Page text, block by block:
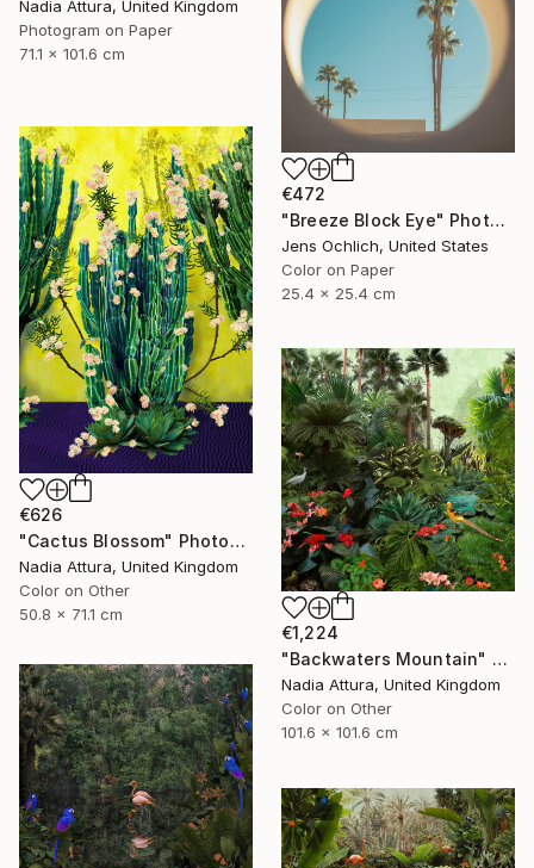
Nadia Attura, United Kingdom
Photogram on Paper
71.1 x 101.6 cm
€472
"Breeze Block Eye" Photograph
Jens Ochlich, United States
Color on Paper
25.4 x 25.4 cm
€626
"Cactus Blossom" Photograph
Nadia Attura, United Kingdom
Color on Other
50.8 x 71.1 cm
€1,224
"Backwaters Mountain" Photograph
Nadia Attura, United Kingdom
Color on Other
101.6 x 101.6 cm